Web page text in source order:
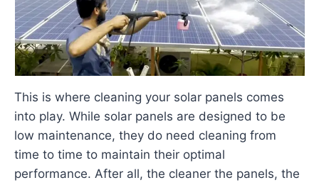
This is where cleaning your solar panels comes
into play. While solar panels are designed to be
low maintenance, they do need cleaning from
time to time to maintain their optimal
performance. After all, the cleaner the panels, the